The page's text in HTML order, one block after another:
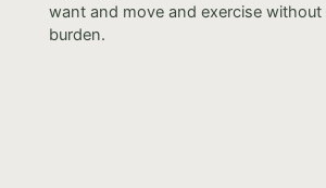
want and move and exercise without
burden.